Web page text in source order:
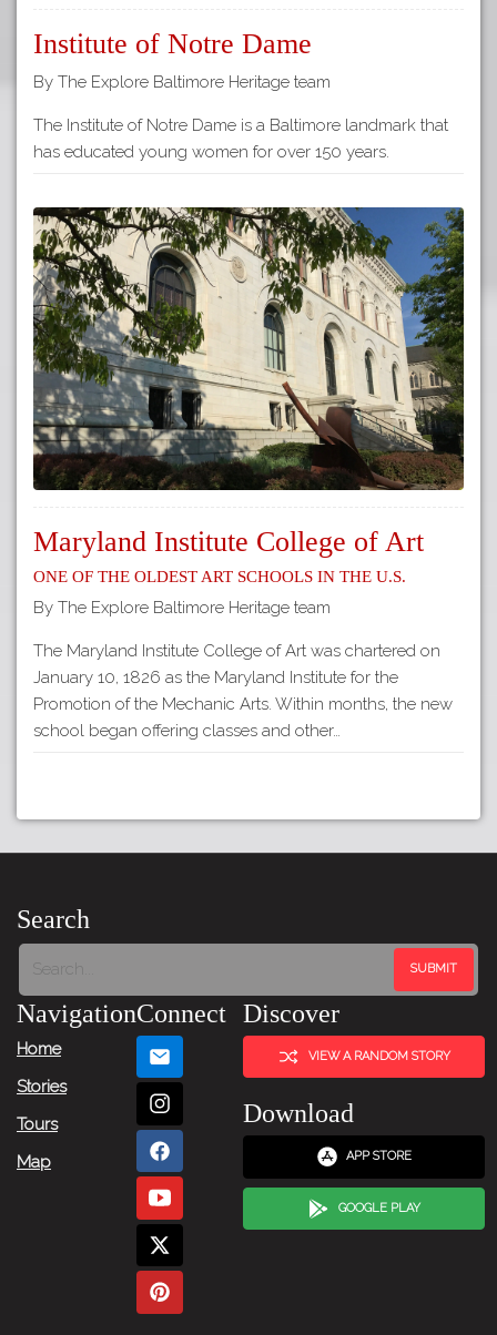
Institute of Notre Dame
By The Explore Baltimore Heritage team
The Institute of Notre Dame is a Baltimore landmark that
has educated young women for over 150 years.
Maryland Institute College of Art
One of the Oldest Art Schools in the U.S.
By The Explore Baltimore Heritage team
The Maryland Institute College of Art was chartered on
January 10, 1826 as the Maryland Institute for the
Promotion of the Mechanic Arts. Within months, the new
school began offering classes and other…
Search
Navigation
Home
Stories
Tours
Map
Connect Discover
VIEW A RANDOM STORY
Download
APP STORE
GOOGLE PLAY